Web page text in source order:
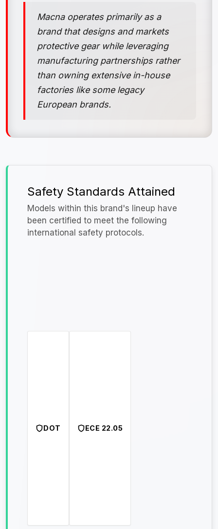
Macna operates primarily as a
brand that designs and markets
protective gear while leveraging
manufacturing partnerships rather
than owning extensive in-house
factories like some legacy
European brands.
Safety Standards Attained
Models within this brand's lineup have
been certified to meet the following
international safety protocols.
DOT ECE 22.05